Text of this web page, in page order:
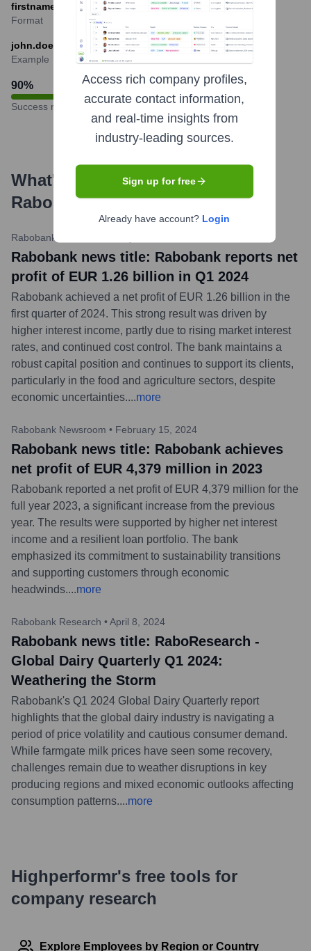
firstname.lastname@rabobank.com
Format
john.doe@rabobank.com
Example
90%
Success rate
What's the Latest News About
Rabobank?
Rabobank Newsroom
Rabobank news title: Rabobank reports net
profit of EUR 1.26 billion in Q1 2024
Rabobank achieved a net profit of EUR 1.26 billion in the
first quarter of 2024. This strong result was driven by
higher interest income, partly due to rising market interest
rates, and continued cost control. The bank maintains a
robust capital position and continues to support its clients,
particularly in the food and agriculture sectors, despite
economic uncertainties....more
Rabobank Newsroom • February 15, 2024
Rabobank news title: Rabobank achieves
net profit of EUR 4,379 million in 2023
Rabobank reported a net profit of EUR 4,379 million for the
full year 2023, a significant increase from the previous
year. The results were supported by higher net interest
income and a resilient loan portfolio. The bank
emphasized its commitment to sustainability transitions
and supporting customers through economic
headwinds....more
Rabobank Research • April 8, 2024
Rabobank news title: RaboResearch -
Global Dairy Quarterly Q1 2024:
Weathering the Storm
Rabobank's Q1 2024 Global Dairy Quarterly report
highlights that the global dairy industry is navigating a
period of price volatility and cautious consumer demand.
While farmgate milk prices have seen some recovery,
challenges remain due to weather disruptions in key
producing regions and mixed economic outlooks affecting
consumption patterns....more
Highperformr's free tools for
company research
Explore Employees by Region or Country
Access rich company profiles,
accurate contact information,
and real-time insights from
industry-leading sources.
Sign up for free
Already have account? Login